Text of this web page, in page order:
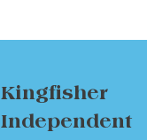
Kingfisher
Independent